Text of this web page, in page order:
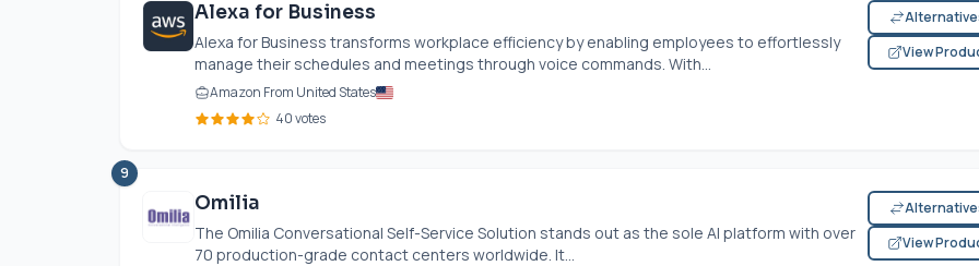
Alexa for Business
Alexa for Business transforms workplace efficiency by enabling employees to effortlessly
manage their schedules and meetings through voice commands. With...
Amazon From United States
40 votes
View
9
Omilia
The Omilia Conversational Self-Service Solution stands out as the sole AI platform with over
70 production-grade contact centers worldwide. It...
View